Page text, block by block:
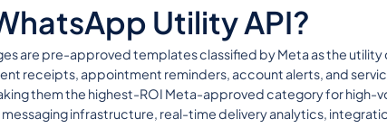
Utility API?
are pre-approved templates classified by Meta as the
receipts, appointment reminders, account alerts, and
them the highest-ROI Meta-approved category for high-
infrastructure, real-time delivery analytics,